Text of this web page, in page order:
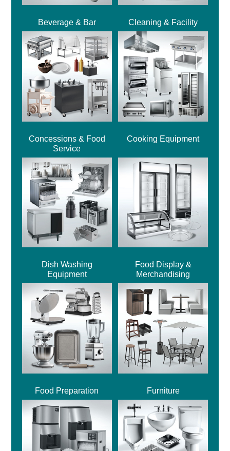
Beverage & Bar Cleaning & Facility
Concessions & Food
Service
Cooking Equipment
Dish Washing
Equipment
Food Display &
Merchandising
Food Preparation Furniture